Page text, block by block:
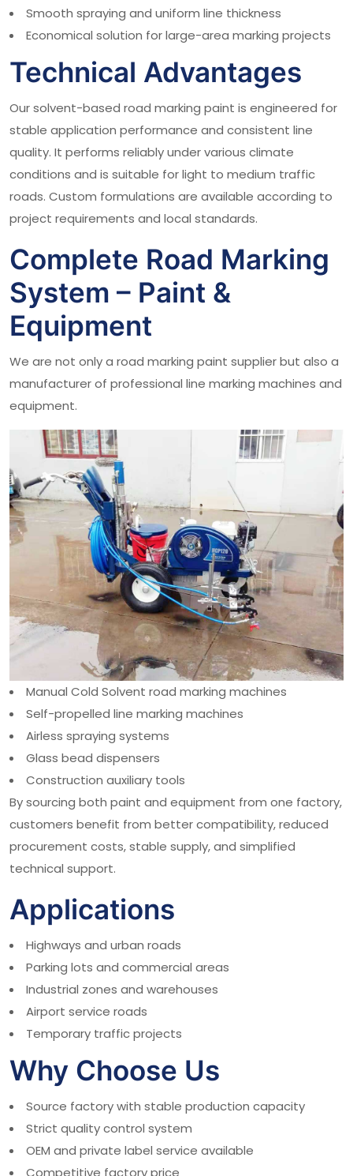
Smooth spraying and uniform line thickness
Economical solution for large-area marking projects
Technical Advantages
Our solvent-based road marking paint is engineered for
stable application performance and consistent line
quality. It performs reliably under various climate
conditions and is suitable for light to medium traffic
roads. Custom formulations are available according to
project requirements and local standards.
Complete Road Marking
System – Paint &
Equipment
We are not only a road marking paint supplier but also a
manufacturer of professional line marking machines and
equipment.
Manual Cold Solvent road marking machines
Self-propelled line marking machines
Airless spraying systems
Glass bead dispensers
Construction auxiliary tools
By sourcing both paint and equipment from one factory,
customers benefit from better compatibility, reduced
procurement costs, stable supply, and simplified
technical support.
Applications
Highways and urban roads
Parking lots and commercial areas
Industrial zones and warehouses
Airport service roads
Temporary traffic projects
Why Choose Us
Source factory with stable production capacity
Strict quality control system
OEM and private label service available
Competitive factory price